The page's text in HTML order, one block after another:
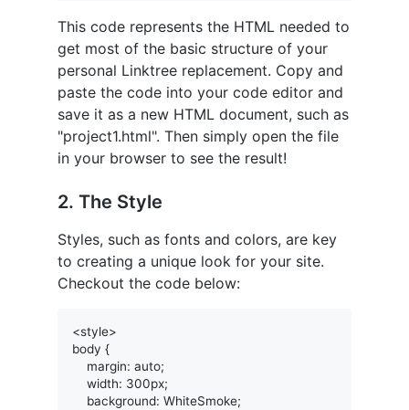
This code represents the HTML needed to
get most of the basic structure of your
personal Linktree replacement. Copy and
paste the code into your code editor and
save it as a new HTML document, such as
"project1.html". Then simply open the file
in your browser to see the result!
2. The Style
Styles, such as fonts and colors, are key
to creating a unique look for your site.
Checkout the code below:
<style>
body {
    margin: auto;
    width: 300px;
    background: WhiteSmoke;